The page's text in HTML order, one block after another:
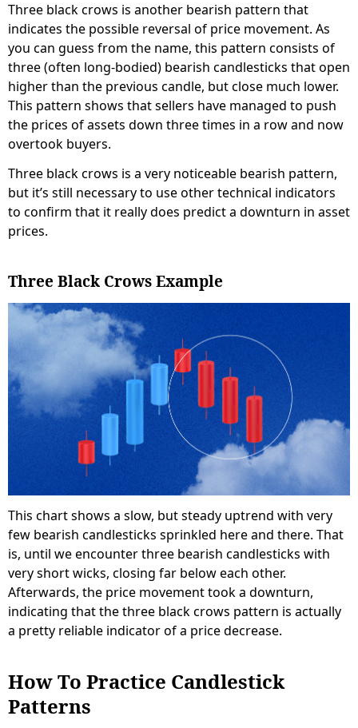
Three black crows is another bearish pattern that
indicates the possible reversal of price movement. As
you can guess from the name, this pattern consists of
three (often long-bodied) bearish candlesticks that open
higher than the previous candle, but close much lower.
This pattern shows that sellers have managed to push
the prices of assets down three times in a row and now
overtook buyers.
Three black crows is a very noticeable bearish pattern,
but it’s still necessary to use other technical indicators
to confirm that it really does predict a downturn in asset
prices.
Three Black Crows Example
This chart shows a slow, but steady uptrend with very
few bearish candlesticks sprinkled here and there. That
is, until we encounter three bearish candlesticks with
very short wicks, closing far below each other.
Afterwards, the price movement took a downturn,
indicating that the three black crows pattern is actually
a pretty reliable indicator of a price decrease.
How To Practice Candlestick
Patterns